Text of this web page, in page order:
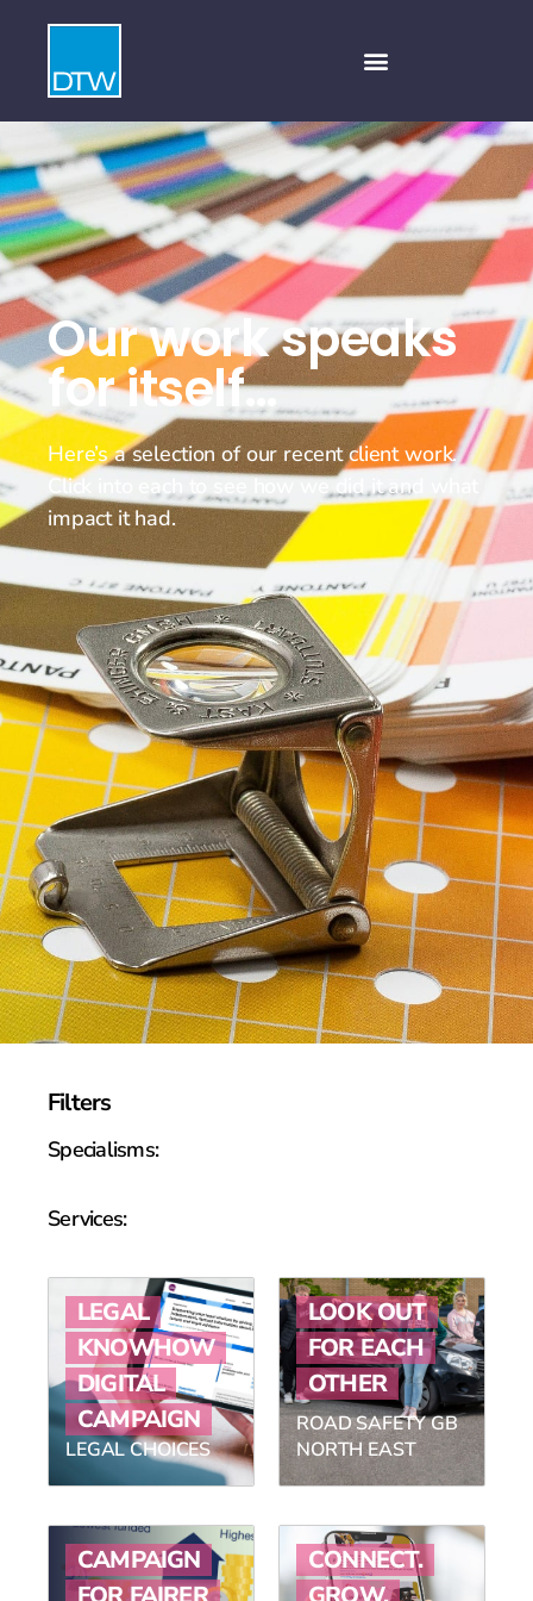
Our work speaks
for itself…
Here’s a selection of our recent client work.
Click into each to see how we did it and what
impact it had.
Filters
Specialisms:
Services:
LEGAL
KNOWHOW
DIGITAL
CAMPAIGN
LEGAL CHOICES
LOOK OUT
FOR EACH
OTHER
ROAD SAFETY GB
NORTH EAST
CAMPAIGN
CONNECT.